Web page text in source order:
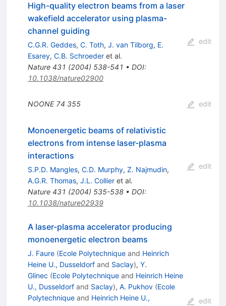
High-quality electron beams from a laser
wakefield accelerator using plasma-
channel guiding
C.G.R. Geddes, C. Toth, J. van Tilborg, E.
Esarey, C.B. Schroederet al.
Nature 431 (2004) 538-541 • DOI:
10.1038/nature02900
edit
NOONE 74 355 edit
Monoenergetic beams of relativistic
electrons from intense laser-plasma
interactions
S.P.D. Mangles, C.D. Murphy, Z. Najmudin,
A.G.R. Thomas, J.L. Collieret al.
Nature 431 (2004) 535-538• DOI:
10.1038/nature02939
edit
A laser-plasma accelerator producing
monoenergetic electron beams
J. Faure (Ecole Polytechniqueand Heinrich
Heine U., Dusseldorfand Saclay), Y.
Glinec (Ecole Polytechniqueand Heinrich Heine
U., Dusseldorfand Saclay), A. Pukhov (Ecole
Polytechniqueand Heinrich Heine U.,
edit